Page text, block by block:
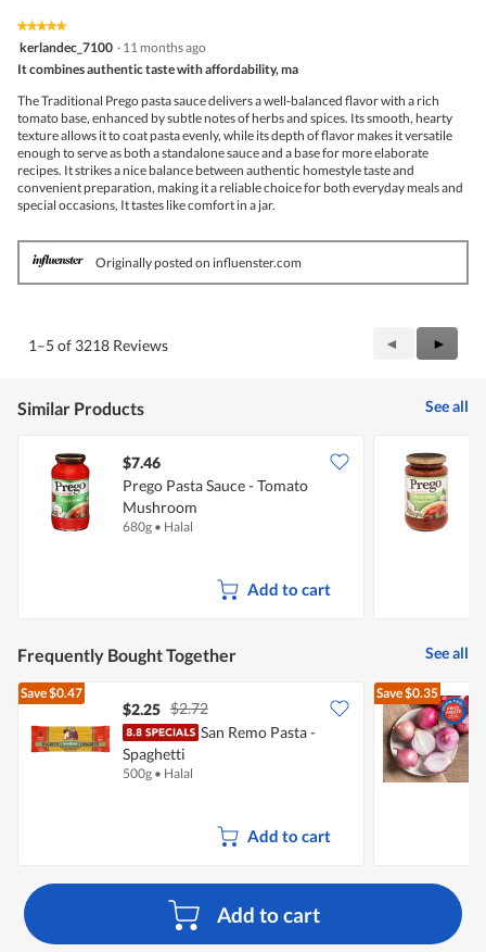
Add to cart
★★★★★
★★★★★
5
of
kerlandec_7100 · 11 months ago
It combines authentic taste with affordability, ma
The Traditional Prego pasta sauce delivers a well-balanced flavor with a rich
tomato base, enhanced by subtle notes of herbs and spices. Its smooth, hearty
texture allows it to coat pasta evenly, while its depth of flavor makes it versatile
enough to serve as both a standalone sauce and a base for more elaborate
recipes. It strikes a nice balance between authentic homestyle taste and
convenient preparation, making it a reliable choice for both everyday meals and
special occasions, It tastes like comfort in a jar.
Originally posted on influenster.com
1–5 of 3218 Reviews
Previous
Reviews
◄
Next
►
Similar Products See all
$7.46
Prego Pasta Sauce - Tomato
Mushroom
680g • Halal
Add to cart
Frequently Bought Together See all
Save$0.47
$2.25 $2.72
San Remo Pasta -
Spaghetti
500g • Halal
Add to cart
Save$0.35